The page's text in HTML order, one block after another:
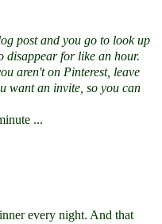
post and you go to look up
disappear for like an hour.
aren't on Pinterest, leave
want an invite, so you can
...
every night. And that